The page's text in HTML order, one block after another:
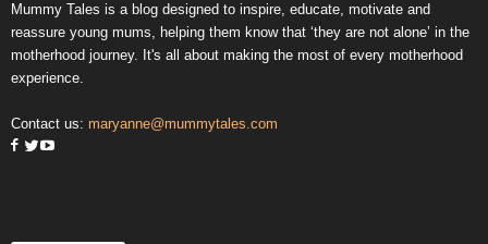
Mummy Tales is a blog designed to inspire, educate, motivate and
reassure young mums, helping them know that ‘they are not alone’ in the
motherhood journey. It's all about making the most of every motherhood
experience.
Contact us: maryanne@mummytales.com